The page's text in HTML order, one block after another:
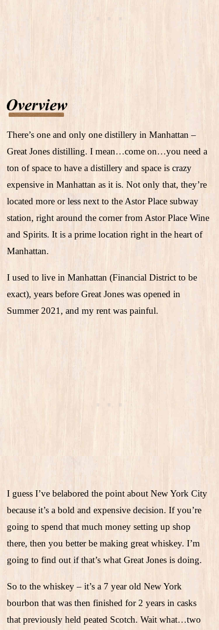
There’s one and only one distillery in Manhattan –
Great Jones distilling. I mean…come on…you need a
ton of space to have a distillery and space is crazy
expensive in Manhattan as it is. Not only that, they’re
located more or less next to the Astor Place subway
station, right around the corner from Astor Place Wine
and Spirits. It is a prime location right in the heart of
Manhattan.
I used to live in Manhattan (Financial District to be
exact), years before Great Jones was opened in
Summer 2021, and my rent was painful.
I guess I’ve belabored the point about New York City
because it’s a bold and expensive decision. If you’re
going to spend that much money setting up shop
there, then you better be making great whiskey. I’m
going to find out if that’s what Great Jones is doing.
So to the whiskey – it’s a 7 year old New York
bourbon that was then finished for 2 years in casks
that previously held peated Scotch. Wait what…two